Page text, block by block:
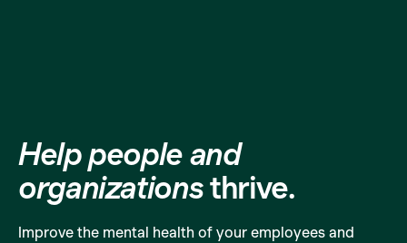
Help people and
organizationsthrive.
Improve the mental health of your employees and